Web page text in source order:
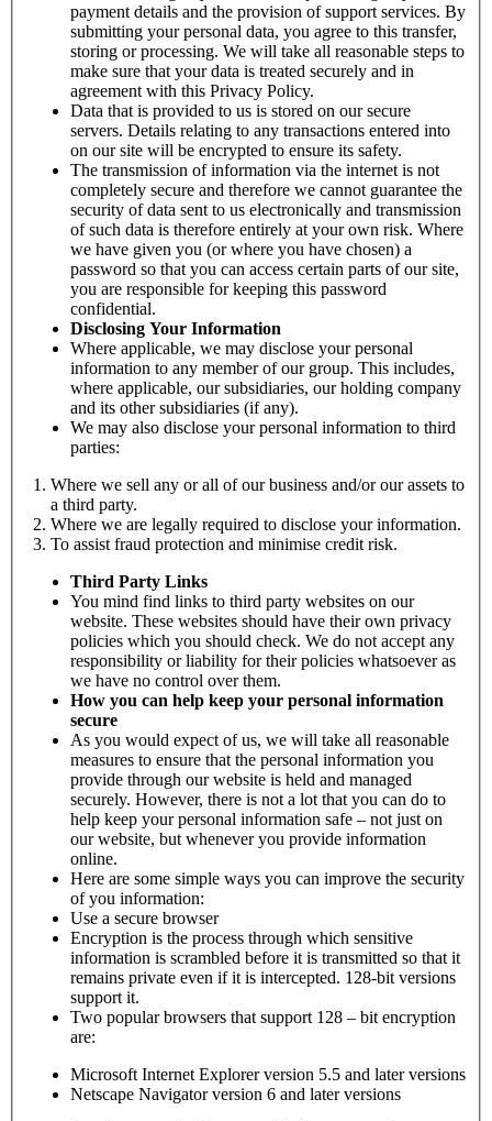
payment details and the provision of support services. By
submitting your personal data, you agree to this transfer,
storing or processing. We will take all reasonable steps to
make sure that your data is treated securely and in
agreement with this Privacy Policy.
Data that is provided to us is stored on our secure
servers. Details relating to any transactions entered into
on our site will be encrypted to ensure its safety.
The transmission of information via the internet is not
completely secure and therefore we cannot guarantee the
security of data sent to us electronically and transmission
of such data is therefore entirely at your own risk. Where
we have given you (or where you have chosen) a
password so that you can access certain parts of our site,
you are responsible for keeping this password
confidential.
Disclosing Your Information
Where applicable, we may disclose your personal
information to any member of our group. This includes,
where applicable, our subsidiaries, our holding company
and its other subsidiaries (if any).
We may also disclose your personal information to third
parties:
Where we sell any or all of our business and/or our assets to
a third party.
Where we are legally required to disclose your information.
To assist fraud protection and minimise credit risk.
Third Party Links
You mind find links to third party websites on our
website. These websites should have their own privacy
policies which you should check. We do not accept any
responsibility or liability for their policies whatsoever as
we have no control over them.
How you can help keep your personal information
secure
As you would expect of us, we will take all reasonable
measures to ensure that the personal information you
provide through our website is held and managed
securely. However, there is not a lot that you can do to
help keep your personal information safe – not just on
our website, but whenever you provide information
online.
Here are some simple ways you can improve the security
of you information:
Use a secure browser
Encryption is the process through which sensitive
information is scrambled before it is transmitted so that it
remains private even if it is intercepted. 128-bit versions
support it.
Two popular browsers that support 128 – bit encryption
are:
Microsoft Internet Explorer version 5.5 and later versions
Netscape Navigator version 6 and later versions